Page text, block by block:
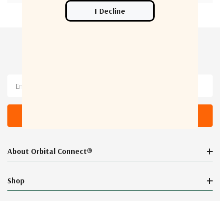
About Orbital Connect®
Shop